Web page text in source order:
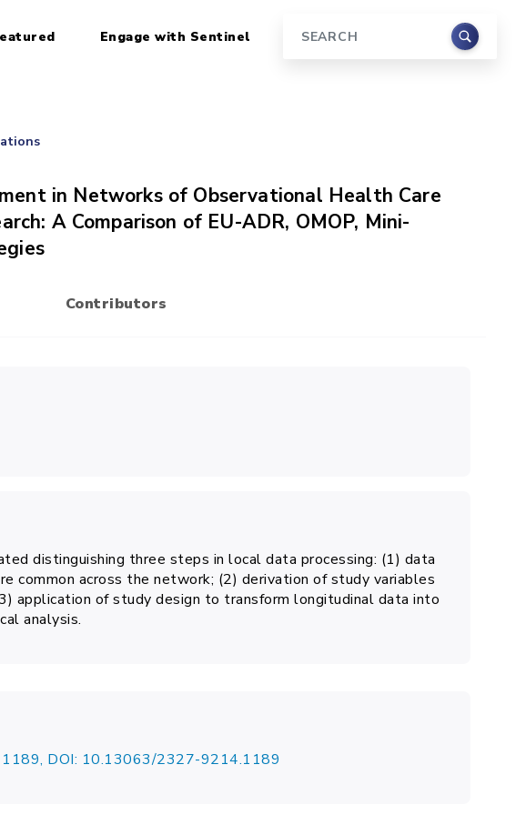
Engage with Sentinel Search
in Networks of Observational Health Care
A Comparison of EU-ADR, OMOP, Mini-
Contributors
distinguishing three steps in local data processing: (1) data
common across the network; (2) derivation of study variables
application of study design to transform longitudinal data into
analysis.
1189, DOI: 10.13063/2327-9214.1189